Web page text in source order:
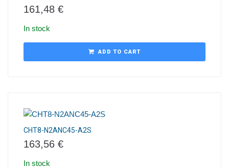
161,48 €
In stock
ADD TO CART
CHT8-N2ANC45-A2S
163,56 €
In stock